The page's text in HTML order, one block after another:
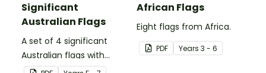
Significant
Australian Flags
A set of 4 significant
Australian flags with
explanations.
African Flags
Eight flags from Africa.
PDF Years 3 - 6